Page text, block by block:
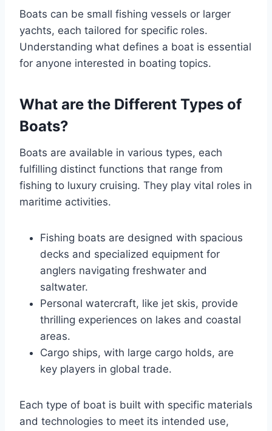
Boats can be small fishing vessels or larger
yachts, each tailored for specific roles.
Understanding what defines a boat is essential
for anyone interested in boating topics.
What are the Different Types of
Boats?
Boats are available in various types, each
fulfilling distinct functions that range from
fishing to luxury cruising. They play vital roles in
maritime activities.
Fishing boats are designed with spacious
decks and specialized equipment for
anglers navigating freshwater and
saltwater.
Personal watercraft, like jet skis, provide
thrilling experiences on lakes and coastal
areas.
Cargo ships, with large cargo holds, are
key players in global trade.
Each type of boat is built with specific materials
and technologies to meet its intended use,